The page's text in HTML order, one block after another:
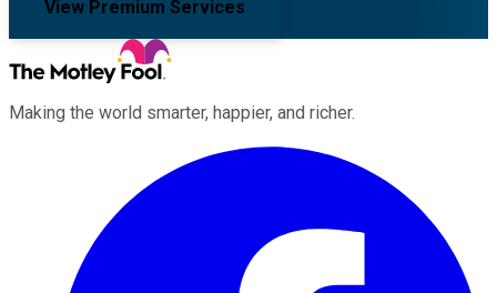
View Premium Services
Making the world smarter, happier, and richer.